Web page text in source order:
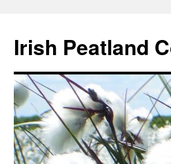
content
Irish Peatland